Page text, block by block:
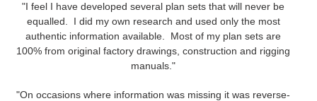
"I feel I have developed several plan sets that will never be
equalled. I did my own research and used only the most
authentic information available. Most of my plan sets are
100% from original factory drawings, construction and rigging
manuals."
"On occasions where information was missing it was reverse-